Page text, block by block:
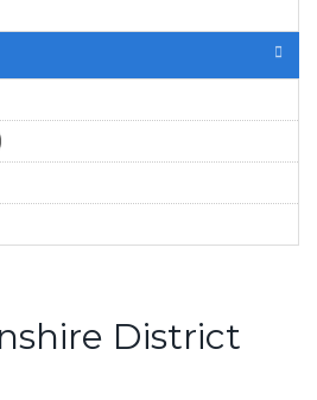
District